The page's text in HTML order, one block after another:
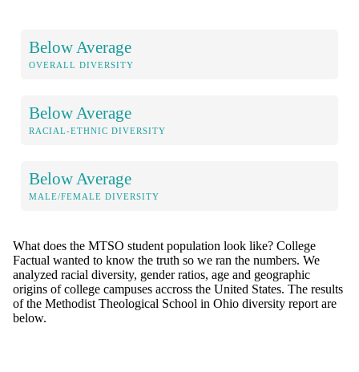
Below Average
OVERALL DIVERSITY
Below Average
RACIAL-ETHNIC DIVERSITY
Below Average
MALE/FEMALE DIVERSITY
What does the MTSO student population look like? College
Factual wanted to know the truth so we ran the numbers. We
analyzed racial diversity, gender ratios, age and geographic
origins of college campuses accross the United States. The results
of the Methodist Theological School in Ohio diversity report are
below.